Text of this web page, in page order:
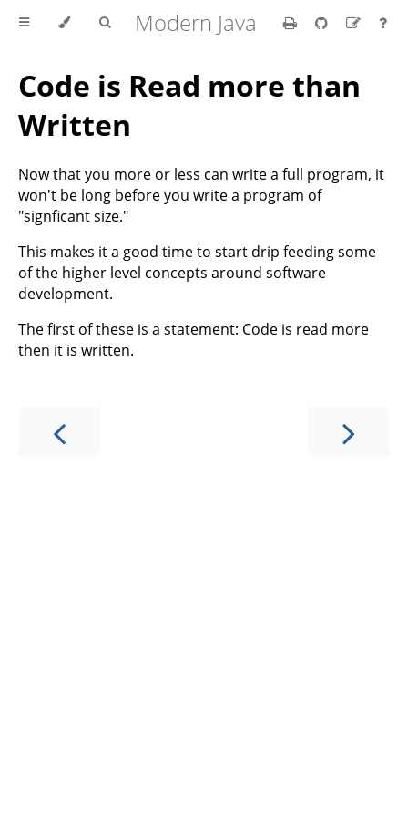
Modern Java
Code is Read more than
Written
Now that you more or less can write a full program, it
won't be long before you write a program of
"signficant size."
This makes it a good time to start drip feeding some
of the higher level concepts around software
development.
The first of these is a statement: Code is read more
then it is written.